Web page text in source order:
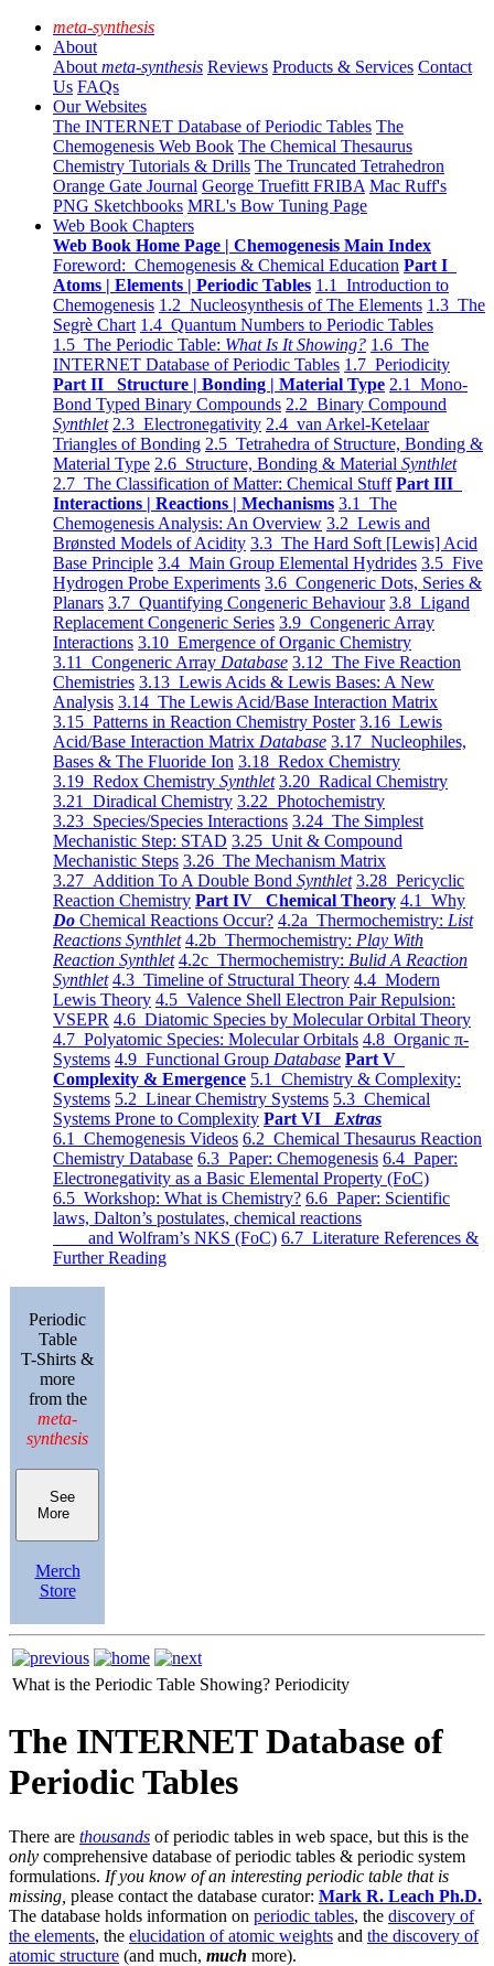
meta-synthesis
About
About meta-synthesis Reviews Products & Services Contact
Us FAQs
Our Websites
The INTERNET Database of Periodic Tables The
Chemogenesis Web Book The Chemical Thesaurus
Chemistry Tutorials & Drills The Truncated Tetrahedron
Orange Gate Journal George Truefitt FRIBA Mac Ruff's
PNG Sketchbooks MRL's Bow Tuning Page
Web Book Chapters
Web Book Home Page | Chemogenesis Main Index
Foreword: Chemogenesis & Chemical Education Part I
Atoms | Elements | Periodic Tables 1.1 Introduction to
Chemogenesis 1.2 Nucleosynthesis of The Elements 1.3 The
Segrè Chart 1.4 Quantum Numbers to Periodic Tables
1.5 The Periodic Table: What Is It Showing? 1.6 The
INTERNET Database of Periodic Tables 1.7 Periodicity
Part II Structure | Bonding | Material Type 2.1 Mono-
Bond Typed Binary Compounds 2.2 Binary Compound
Synthlet 2.3 Electronegativity 2.4 van Arkel-Ketelaar
Triangles of Bonding 2.5 Tetrahedra of Structure, Bonding &
Material Type 2.6 Structure, Bonding & Material Synthlet
2.7 The Classification of Matter: Chemical Stuff Part III
Interactions | Reactions | Mechanisms 3.1 The
Chemogenesis Analysis: An Overview 3.2 Lewis and
Brønsted Models of Acidity 3.3 The Hard Soft [Lewis] Acid
Base Principle 3.4 Main Group Elemental Hydrides 3.5 Five
Hydrogen Probe Experiments 3.6 Congeneric Dots, Series &
Planars 3.7 Quantifying Congeneric Behaviour 3.8 Ligand
Replacement Congeneric Series 3.9 Congeneric Array
Interactions 3.10 Emergence of Organic Chemistry
3.11 Congeneric Array Database 3.12 The Five Reaction
Chemistries 3.13 Lewis Acids & Lewis Bases: A New
Analysis 3.14 The Lewis Acid/Base Interaction Matrix
3.15 Patterns in Reaction Chemistry Poster 3.16 Lewis
Acid/Base Interaction Matrix Database 3.17 Nucleophiles,
Bases & The Fluoride Ion 3.18 Redox Chemistry
3.19 Redox Chemistry Synthlet 3.20 Radical Chemistry
3.21 Diradical Chemistry 3.22 Photochemistry
3.23 Species/Species Interactions 3.24 The Simplest
Mechanistic Step: STAD 3.25 Unit & Compound
Mechanistic Steps 3.26 The Mechanism Matrix
3.27 Addition To A Double Bond Synthlet 3.28 Pericyclic
Reaction Chemistry Part IV Chemical Theory 4.1 Why
Do Chemical Reactions Occur? 4.2a Thermochemistry: List
Reactions Synthlet 4.2b Thermochemistry: Play With
Reaction Synthlet 4.2c Thermochemistry: Bulid A Reaction
Synthlet 4.3 Timeline of Structural Theory 4.4 Modern
Lewis Theory 4.5 Valence Shell Electron Pair Repulsion:
VSEPR 4.6 Diatomic Species by Molecular Orbital Theory
4.7 Polyatomic Species: Molecular Orbitals 4.8 Organic π-
Systems 4.9 Functional Group Database Part V
Complexity & Emergence 5.1 Chemistry & Complexity:
Systems 5.2 Linear Chemistry Systems 5.3 Chemical
Systems Prone to Complexity Part VI Extras
6.1 Chemogenesis Videos 6.2 Chemical Thesaurus Reaction
Chemistry Database 6.3 Paper: Chemogenesis 6.4 Paper:
Electronegativity as a Basic Elemental Property (FoC)
6.5 Workshop: What is Chemistry? 6.6 Paper: Scientific
laws, Dalton’s postulates, chemical reactions
and Wolfram’s NKS (FoC) 6.7 Literature References &
Further Reading
Periodic
Table
T-Shirts &
more
from the
meta-
synthesis
See
More
Merch
Store
What is the Periodic Table Showing? Periodicity
The INTERNET Database of
Periodic Tables
There are thousands of periodic tables in web space, but this is the
only comprehensive database of periodic tables & periodic system
formulations. If you know of an interesting periodic table that is
missing, please contact the database curator: Mark R. Leach Ph.D.
The database holds information on periodic tables, the discovery of
the elements, the elucidation of atomic weights and the discovery of
atomic structure (and much, much more).